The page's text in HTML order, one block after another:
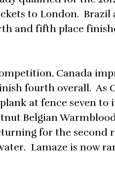
to London. Brazil
and fifth place
Canada
fourth overall. As
at fence seven
Belgian
for the
Lamaze is now